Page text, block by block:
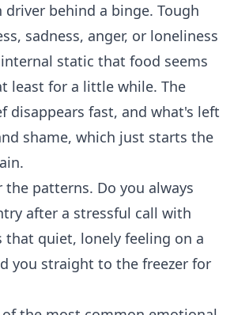
behind a binge. Tough
sadness, anger, or loneliness
static that food seems
least for a little while. The
disappears fast, and what's left
shame, which just starts the
patterns. Do you always
after a stressful call with
that quiet, lonely feeling on a
you straight to the freezer for